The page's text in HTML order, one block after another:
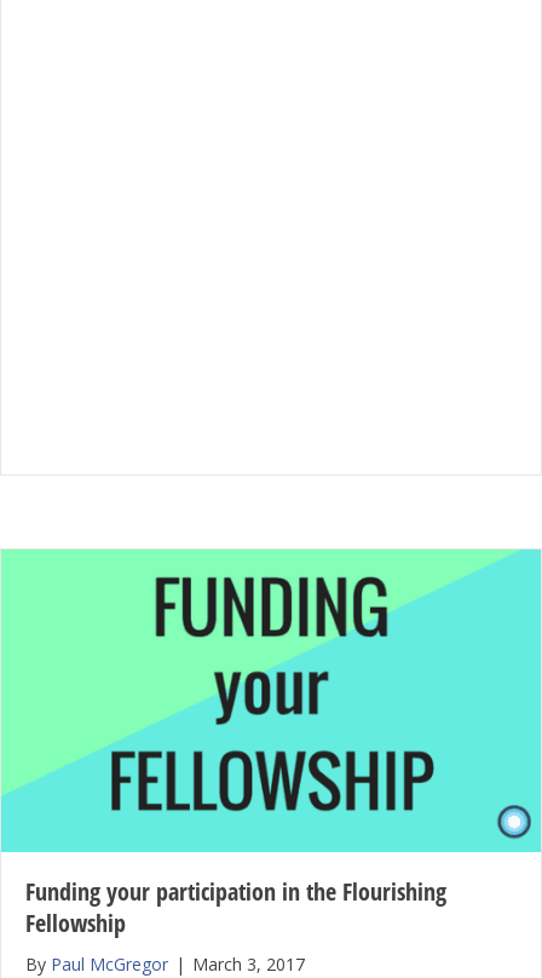
Funding your participation in the Flourishing
Fellowship
By Paul McGregor | March 3, 2017